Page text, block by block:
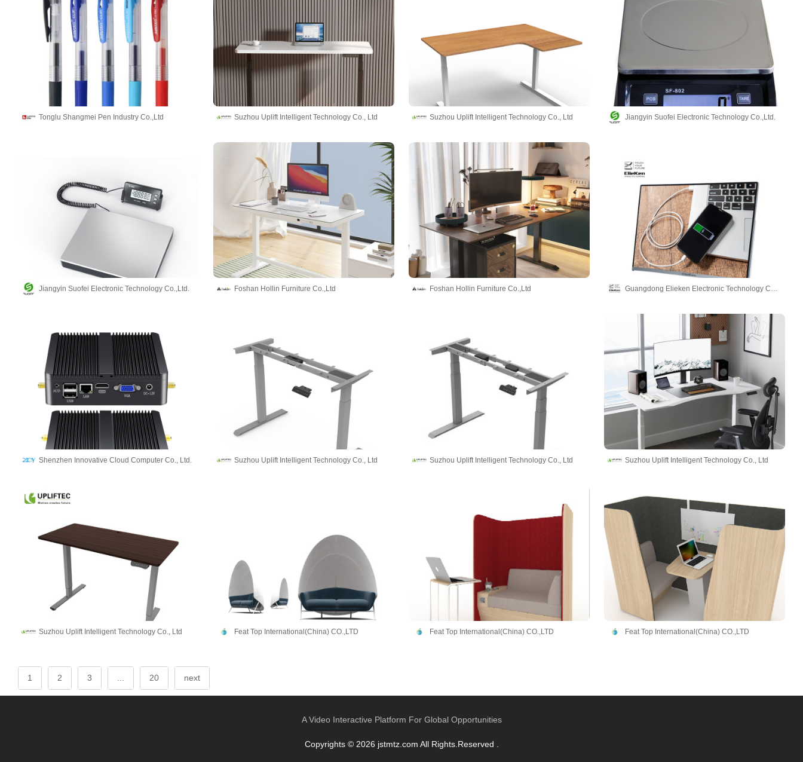
Tonglu Shangmei Pen Industry Co.,Ltd Suzhou Uplift Intelligent Technology Co., Ltd Suzhou Uplift Intelligent Technology Co., Ltd Jiangyin Suofei Electronic Technology Co.,Ltd.
Jiangyin Suofei Electronic Technology Co.,Ltd. Foshan Hollin Furniture Co.,Ltd Foshan Hollin Furniture Co.,Ltd
Shenzhen Innovative Cloud Computer Co., Ltd. Suzhou Uplift Intelligent Technology Co., Ltd Suzhou Uplift Intelligent Technology Co., Ltd Suzhou Uplift Intelligent Technology Co., Ltd
Suzhou Uplift Intelligent Technology Co., Ltd Feat Top International(China) CO.,LTD Feat Top International(China) CO.,LTD Feat Top International(China) CO.,LTD
1 2 3 ... 20 next
A Video Interactive Platform For Global Opportunities
Copyrights © 2026 jstmtz.com All Rights.Reserved .